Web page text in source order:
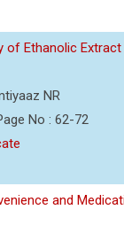
of Ethanolic
NR
No : 62-72
and